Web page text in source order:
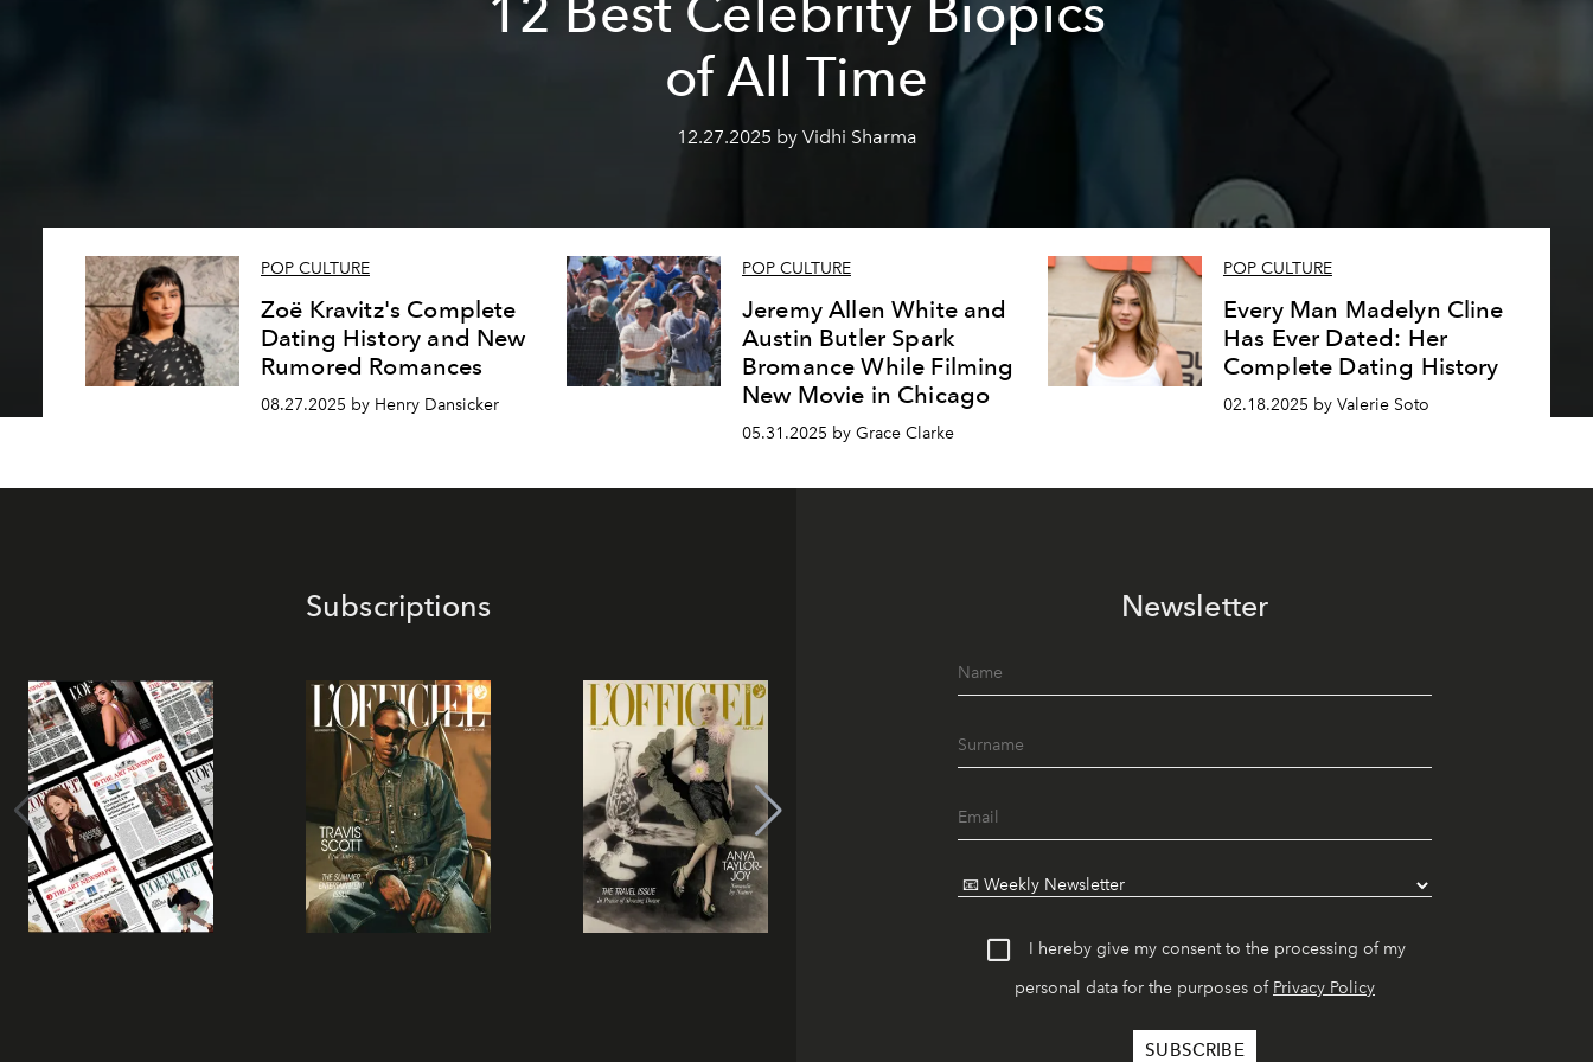
12 Best Celebrity Biopics
of All Time
12.27.2025 by Vidhi Sharma
POP CULTURE
Zoë Kravitz's Complete
Dating History and New
Rumored Romances
08.27.2025 by Henry Dansicker
POP CULTURE
Jeremy Allen White and
Austin Butler Spark
Bromance While Filming
New Movie in Chicago
05.31.2025 by Grace Clarke
POP CULTURE
Every Man Madelyn Cline
Has Ever Dated: Her
Complete Dating History
02.18.2025 by Valerie Soto
Subscriptions Newsletter
I hereby give my consent to the processing of my
personal data for the purposes of Privacy Policy